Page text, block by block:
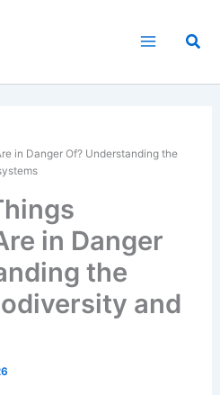
in Danger Of? Understanding the
in Danger
the
and